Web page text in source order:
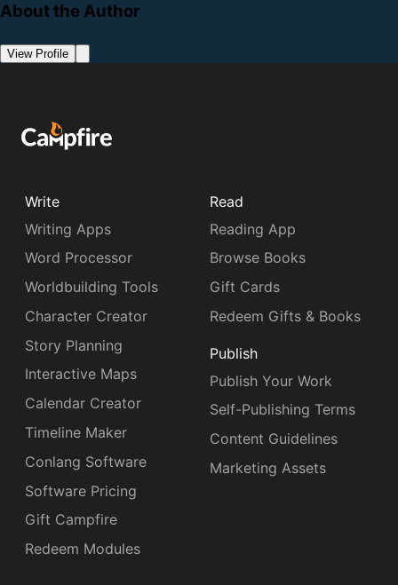
About the Author
View Profile
Write
Writing Apps
Word Processor
Worldbuilding Tools
Character Creator
Story Planning
Interactive Maps
Calendar Creator
Timeline Maker
Conlang Software
Software Pricing
Gift Campfire
Redeem Modules
Read
Reading App
Browse Books
Gift Cards
Redeem Gifts & Books
Publish
Publish Your Work
Self-Publishing Terms
Content Guidelines
Marketing Assets